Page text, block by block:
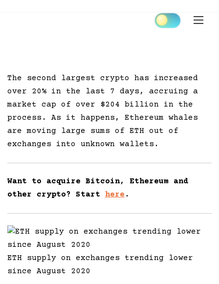
The second largest crypto has increased
over 20% in the last 7 days, accruing a
market cap of over $204 billion in the
process. As it happens, Ethereum whales
are moving large sums of ETH out of
exchanges into unknown wallets.
Want to acquire Bitcoin, Ethereum and
other crypto? Start here .
ETH supply on exchanges trending lower
since August 2020